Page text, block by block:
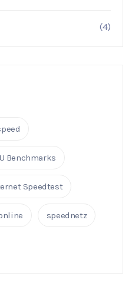
(4)
Benchmarks
Speedtest
speednetz